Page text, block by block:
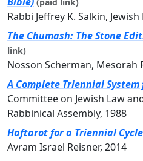
Rabbi Jeffrey K. Salkin,
The Chumash: The Stone
link)
Nosson Scherman, Mesorah
A Complete Triennial
Committee on Jewish Law
Rabbinical Assembly, 1988
Haftarot for a Triennial
Avram Israel Reisner, 2014